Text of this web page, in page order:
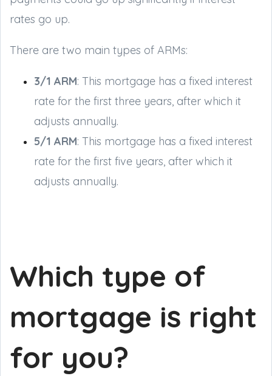
rates go up.
There are two main types of ARMs:
3/1 ARM: This mortgage has a fixed interest
rate for the first three years, after which it
adjusts annually.
5/1 ARM: This mortgage has a fixed interest
rate for the first five years, after which it
adjusts annually.
Which type of
mortgage is right
for you?